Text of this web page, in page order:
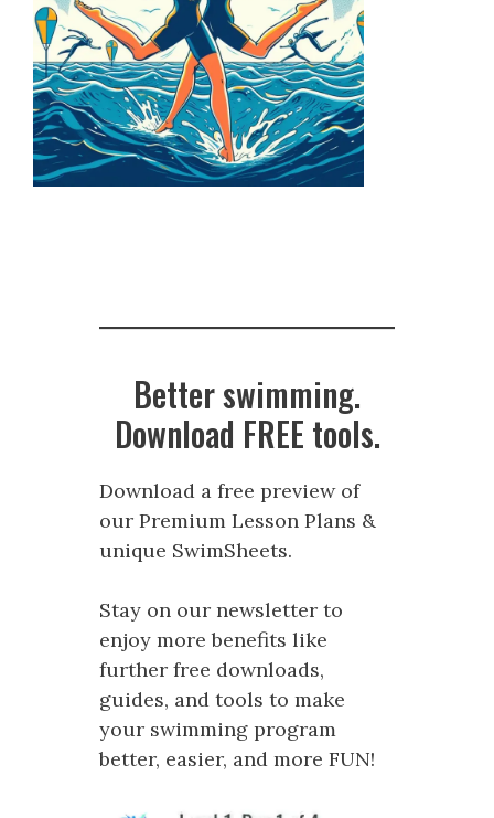
Better swimming.
Download FREE tools.
Download a free preview of
our Premium Lesson Plans &
unique SwimSheets.
Stay on our newsletter to
enjoy more benefits like
further free downloads,
guides, and tools to make
your swimming program
better, easier, and more FUN!